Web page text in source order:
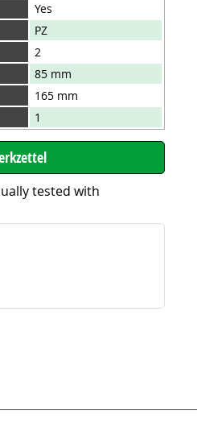
Yes
PZ
2
85 mm
165 mm
1
tested with